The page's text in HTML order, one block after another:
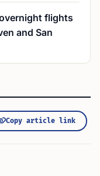
flights
and San
Copy article link